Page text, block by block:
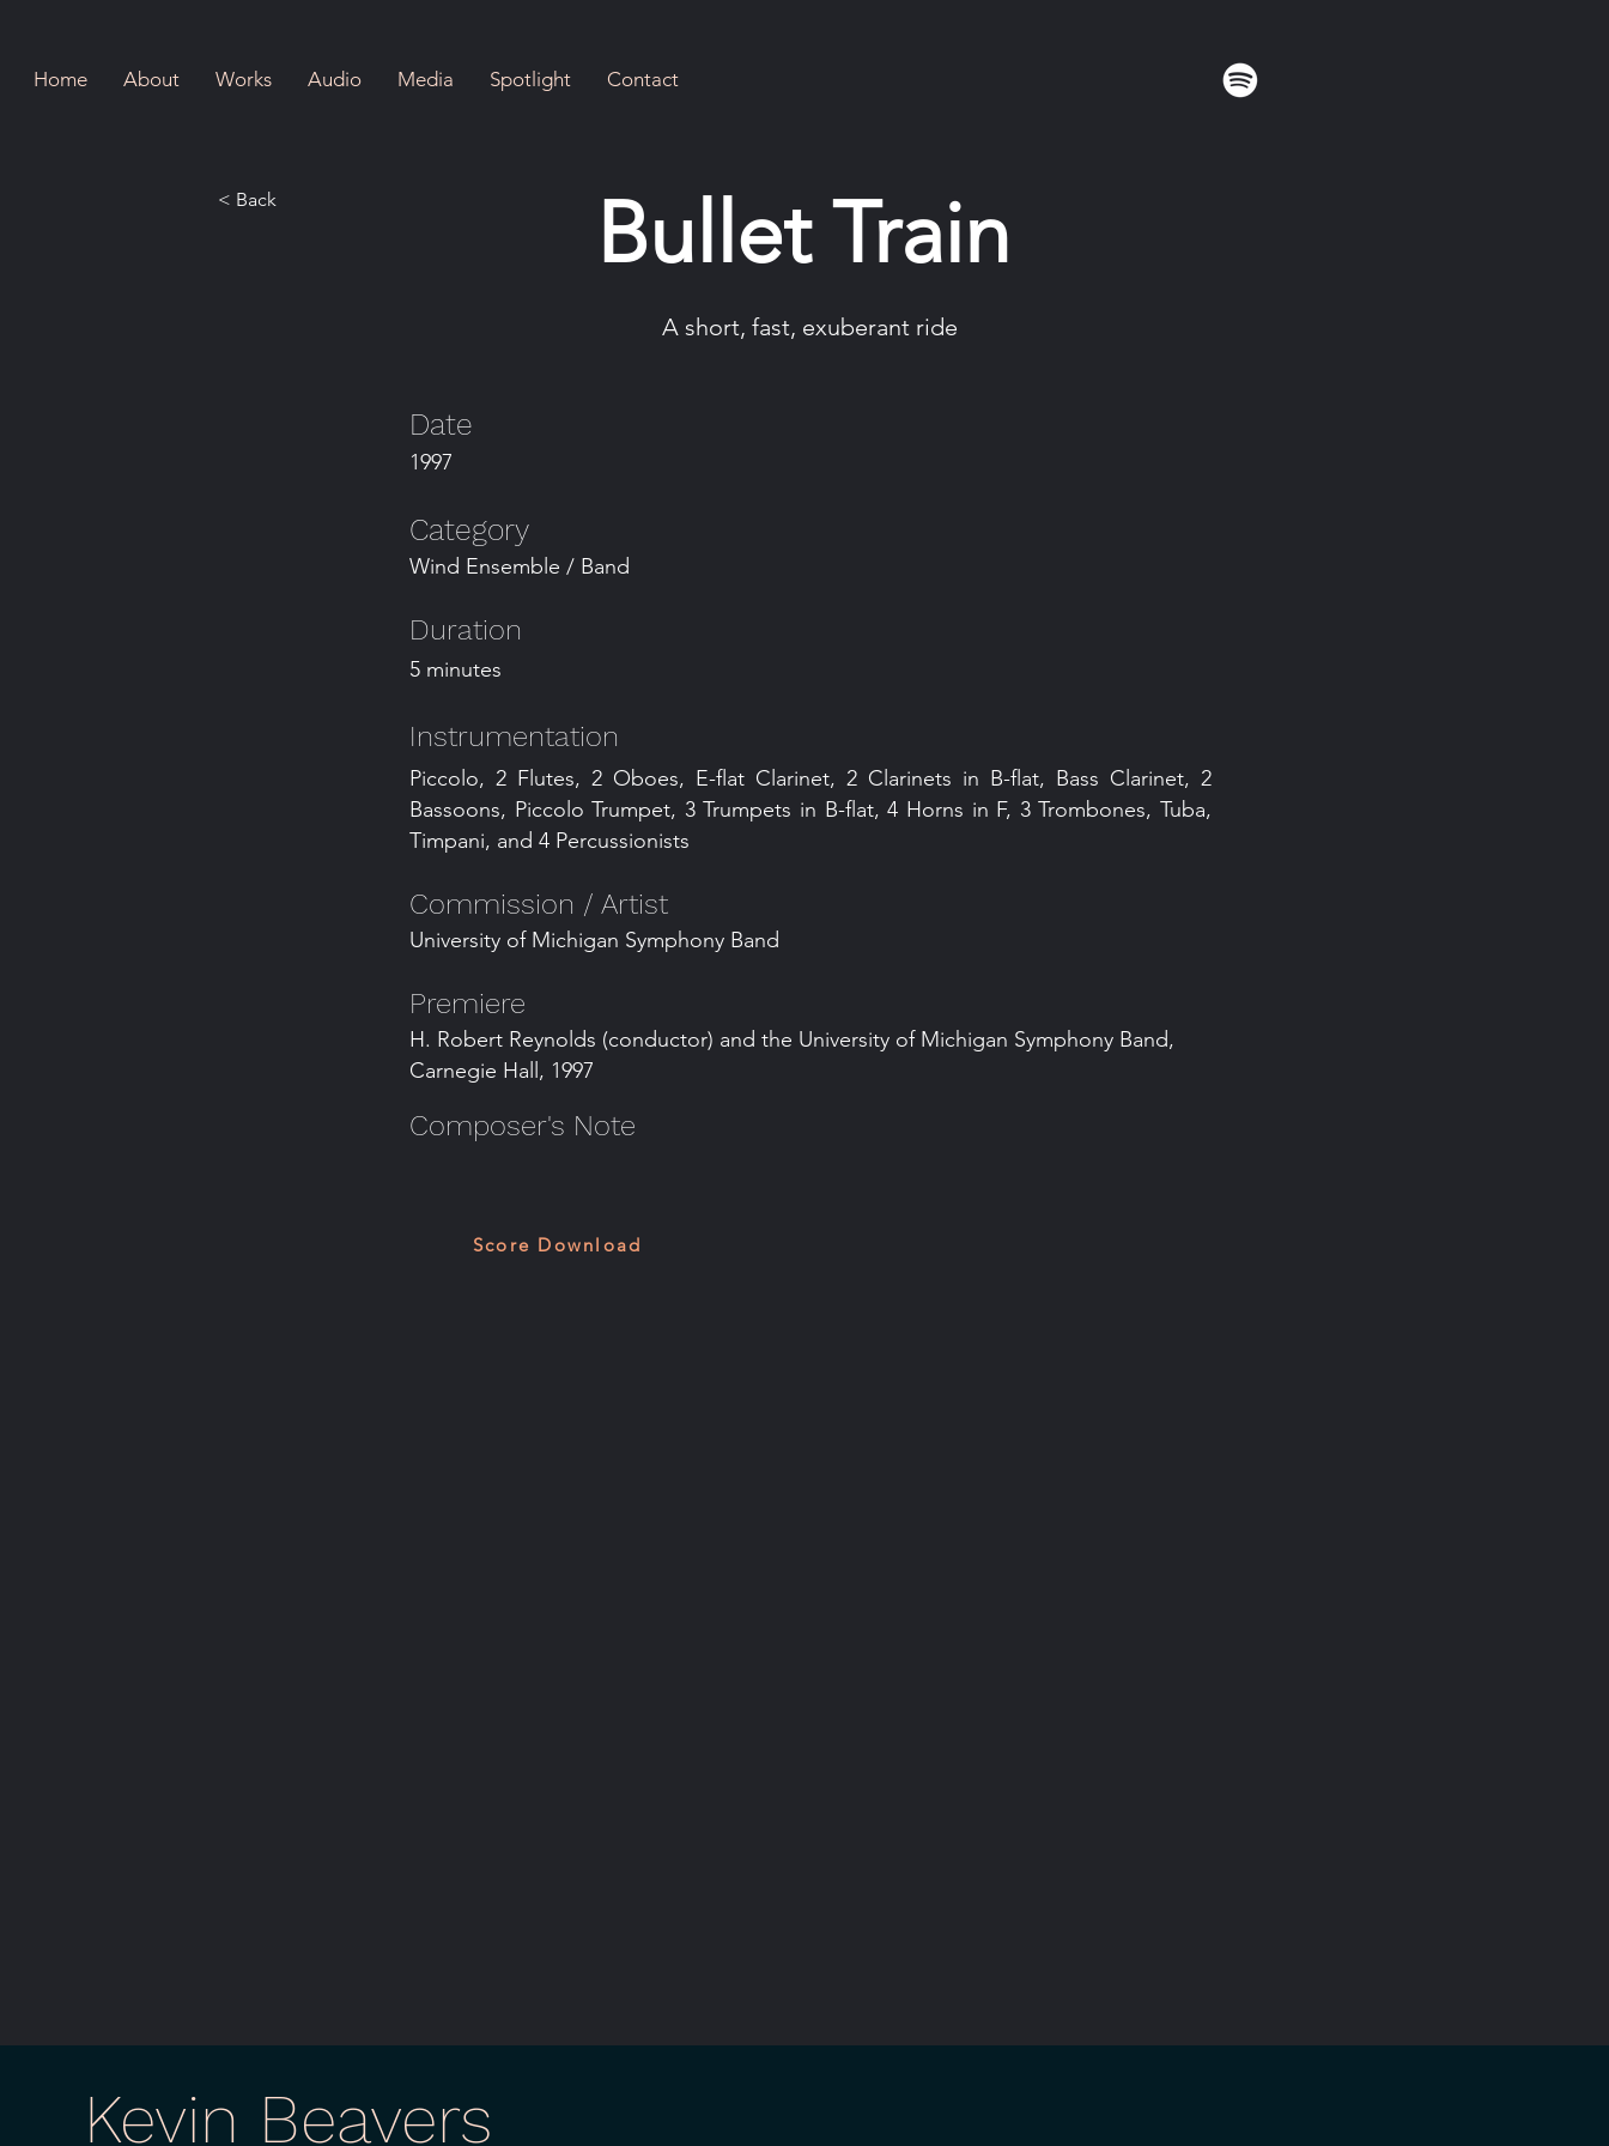
Home About Works Audio Media Spotlight Contact
< Back Bullet Train
A short, fast, exuberant ride
Date
1997
Category
Wind Ensemble / Band
Duration
5 minutes
Instrumentation
Piccolo, 2 Flutes, 2 Oboes, E-flat Clarinet, 2 Clarinets in B-flat, Bass Clarinet, 2
Bassoons, Piccolo Trumpet, 3 Trumpets in B-flat, 4 Horns in F, 3 Trombones, Tuba,
Timpani, and 4 Percussionists
Commission / Artist
University of Michigan Symphony Band
Premiere
H. Robert Reynolds (conductor) and the University of Michigan Symphony Band,
Carnegie Hall, 1997
Composer's Note
Score Download
Kevin Beavers